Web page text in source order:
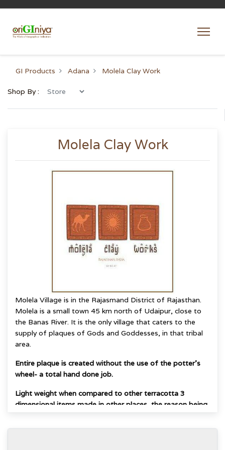
GI Products Adana Molela Clay Work
Shop By :
Molela Clay Work
Molela Village is in the Rajasmand District of Rajasthan.
Molela is a small town 45 km north of Udaipur, close to
the Banas River. It is the only village that caters to the
supply of plaques of Gods and Goddesses, in that tribal
area.
Entire plaque is created without the use of the potter's
wheel- a total hand done job.
Light weight when compared to other terracotta 3
dimensional items made in other places, the reason being
forms and the area underneath remains hollow.